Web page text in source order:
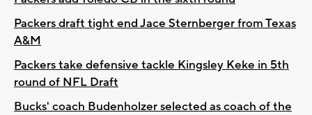
Packers draft tight end Jace Sternberger from Texas
A&M
Packers take defensive tackle Kingsley Keke in 5th
round of NFL Draft
Bucks' coach Budenholzer selected as coach of the